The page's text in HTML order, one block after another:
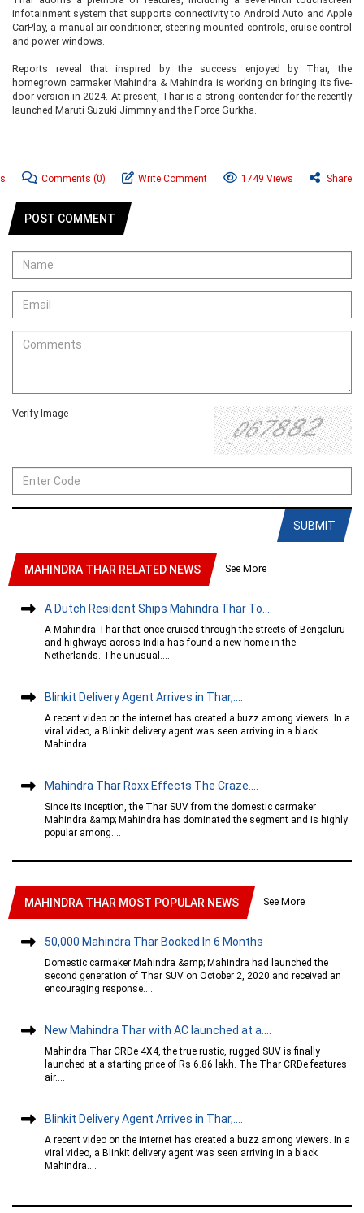
infotainment system that supports connectivity to Android Auto and Apple
CarPlay, a manual air conditioner, steering-mounted controls, cruise control
and power windows.
Reports reveal that inspired by the success enjoyed by Thar, the
homegrown carmaker Mahindra & Mahindra is working on bringing its five-
door version in 2024. At present, Thar is a strong contender for the recently
launched Maruti Suzuki Jimmny and the Force Gurkha.
Comments (0) Write Comment 1749 Views Share
POST COMMENT
Verify Image
SUBMIT
MAHINDRA THAR RELATED NEWS See More
A Dutch Resident Ships Mahindra Thar To....
A Mahindra Thar that once cruised through the streets of Bengaluru
and highways across India has found a new home in the
Netherlands. The unusual....
Blinkit Delivery Agent Arrives in Thar,....
A recent video on the internet has created a buzz among viewers. In a
viral video, a Blinkit delivery agent was seen arriving in a black
Mahindra....
Mahindra Thar Roxx Effects The Craze....
Since its inception, the Thar SUV from the domestic carmaker
Mahindra &amp; Mahindra has dominated the segment and is highly
popular among....
MAHINDRA THAR MOST POPULAR NEWS See More
50,000 Mahindra Thar Booked In 6 Months
Domestic carmaker Mahindra &amp; Mahindra had launched the
second generation of Thar SUV on October 2, 2020 and received an
encouraging response....
New Mahindra Thar with AC launched at a....
Mahindra Thar CRDe 4X4, the true rustic, rugged SUV is finally
launched at a starting price of Rs 6.86 lakh. The Thar CRDe features
air....
Blinkit Delivery Agent Arrives in Thar,....
A recent video on the internet has created a buzz among viewers. In a
viral video, a Blinkit delivery agent was seen arriving in a black
Mahindra....